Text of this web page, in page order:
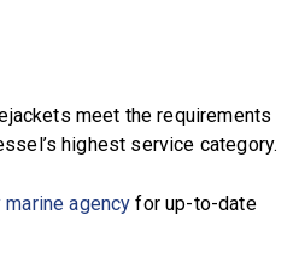
meet the requirements
highest service category.
agency for up-to-date